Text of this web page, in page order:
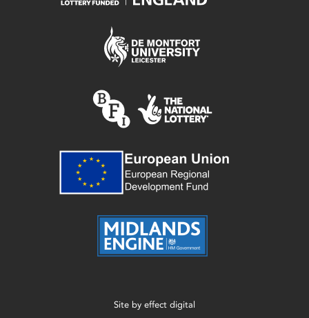
Site by effect digital